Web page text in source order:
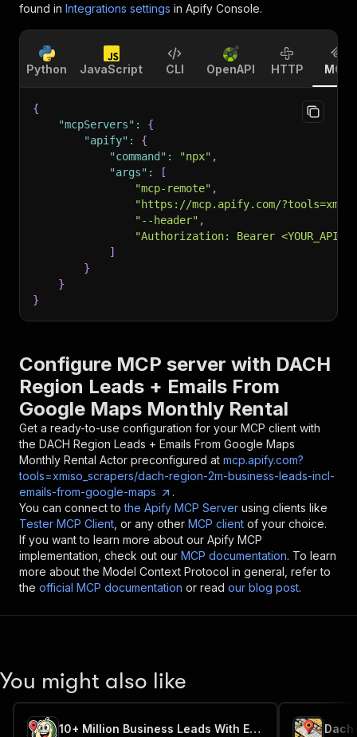
found in Integrations settings in Apify Console.
Python JavaScript CLI OpenAPI HTTP MCP
{
"mcpServers" :
{
"apify" :
{
"command" : "npx" ,
"args" :
[
"mcp-remote" ,
"https://mcp.apify.com/
"--header" ,
"Authorization: Bearer
]
}
}
}
Configure MCP server with DACH
Region Leads + Emails From
Google Maps Monthly Rental
Get a ready-to-use configuration for your MCP client with
the DACH Region Leads + Emails From Google Maps
Monthly Rental Actor preconfigured at mcp.apify.com?
tools=xmiso_scrapers/dach-region-2m-business-leads-incl-
emails-from-google-maps
.
You can connect to the Apify MCP Server using clients like
Tester MCP Client , or any other MCP client of your choice.
If you want to learn more about our Apify MCP
implementation, check out our MCP documentation. To learn
more about the Model Context Protocol in general, refer to
the official MCP documentation or read our blog post.
You might also like
10+ Million Business Leads With Emails (From Google Maps)